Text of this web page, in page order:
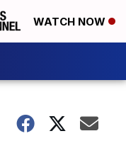
WATCH NOW